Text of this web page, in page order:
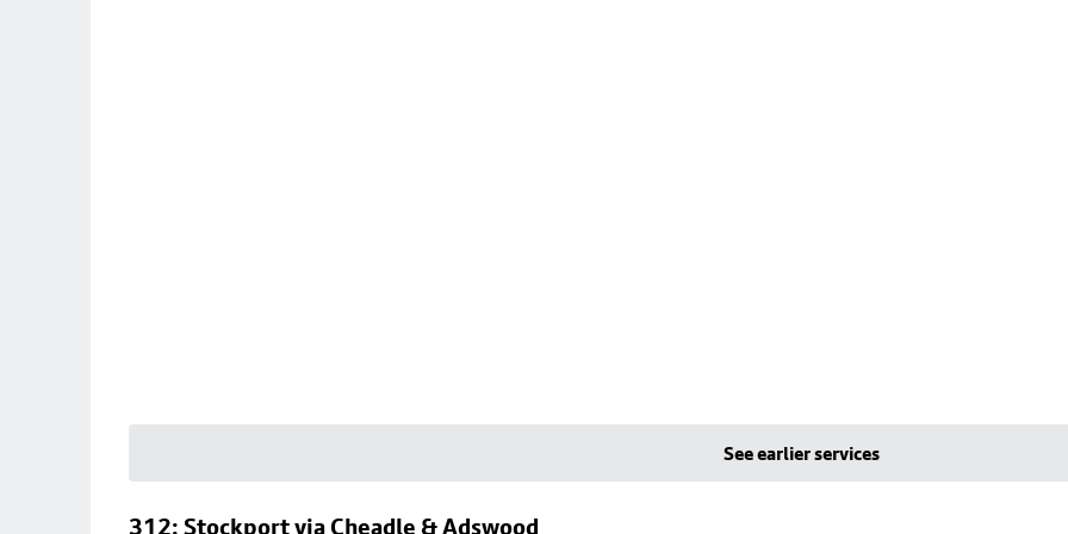
See earlier services
312: Stockport via Cheadle & Adswood